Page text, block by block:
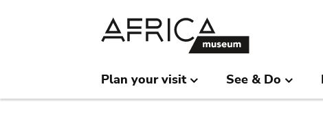
Plan your visit See & Do